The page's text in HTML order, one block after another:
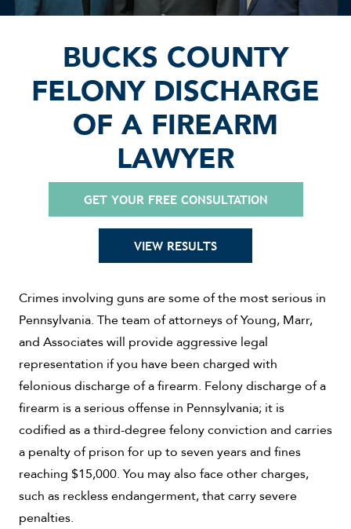
BUCKS COUNTY
FELONY DISCHARGE
OF A FIREARM
LAWYER
GET YOUR FREE CONSULTATION
VIEW RESULTS
Crimes involving guns are some of the most serious in
Pennsylvania. The team of attorneys of Young, Marr,
and Associates will provide aggressive legal
representation if you have been charged with
felonious discharge of a firearm. Felony discharge of a
firearm is a serious offense in Pennsylvania; it is
codified as a third-degree felony conviction and carries
a penalty of prison for up to seven years and fines
reaching $15,000. You may also face other charges,
such as reckless endangerment, that carry severe
penalties.